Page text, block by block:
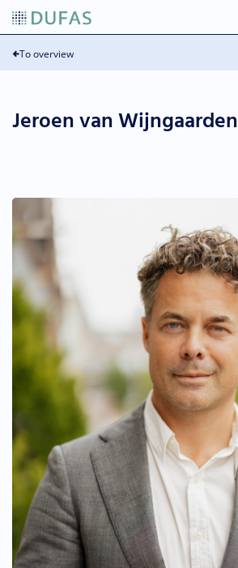
Skip
contentTo overview
Jeroen van Wijngaarden